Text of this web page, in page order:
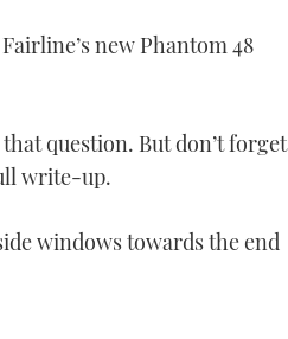
new Phantom 48
question. But don’t forget
write-up.
windows towards the end